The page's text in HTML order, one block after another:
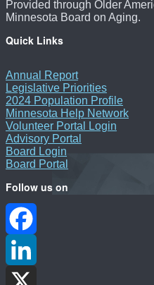
Provided through Older
Minnesota Board on Aging.
Quick Links
Annual Report
Legislative Priorities
2024 Population Profile
Minnesota Help Network
Volunteer Portal Login
Advisory Portal
Board Login
Board Portal
Follow us on
Facebook
LinkedIn